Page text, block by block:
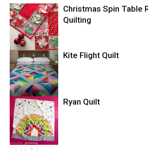
Christmas Spin Table
Quilting
Kite Flight Quilt
Ryan Quilt